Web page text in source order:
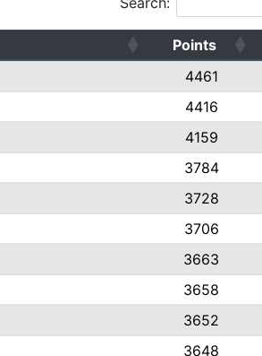
Points
4461
4416
4159
3784
3728
3706
3663
3658
3652
3648